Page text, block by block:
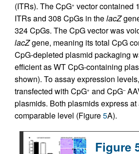
(ITRs). The CpG+ vector contained
ITRs and 308 CpGs in thelacZ
324 CpGs. The CpG vector was
lacZgene, meaning its total CpG
CpG-depleted plasmid packaging
efficient as WT CpG-containing
shown). To assay expression
transfected with CpG+ and CpG–
plasmids. Both plasmids express
comparable level (Figure5A).
Figure